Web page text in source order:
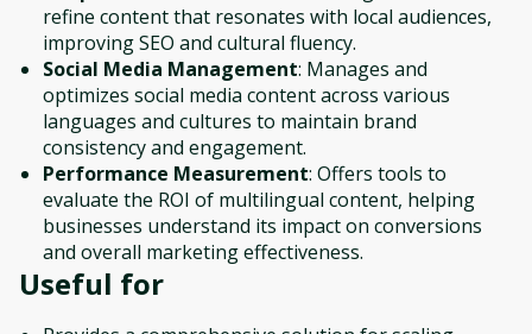
refine content that resonates with local audiences,
improving SEO and cultural fluency.
Social Media Management: Manages and
optimizes social media content across various
languages and cultures to maintain brand
consistency and engagement.
Performance Measurement: Offers tools to
evaluate the ROI of multilingual content, helping
businesses understand its impact on conversions
and overall marketing effectiveness.
Useful for